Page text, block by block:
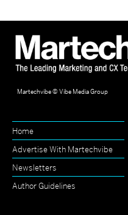
Martechvibe © Vibe Media Group
Home
Advertise With Martechvibe
Newsletters
Author Guidelines